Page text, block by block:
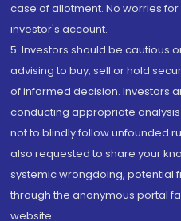
case of allotment. No worries
investor's account.
5. Investors should be cautious
advising to buy, sell or hold
of informed decision. Investors
conducting appropriate
not to blindly follow unfounded
also requested to share your
systemic wrongdoing, potential
through the anonymous portal
website.